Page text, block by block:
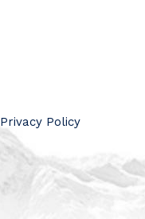
Privacy Policy